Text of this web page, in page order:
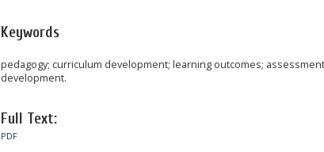
Keywords
pedagogy; curriculum development; learning outcomes;
development.
Full Text:
PDF